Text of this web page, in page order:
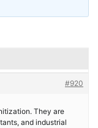
#920
They are
and industrial